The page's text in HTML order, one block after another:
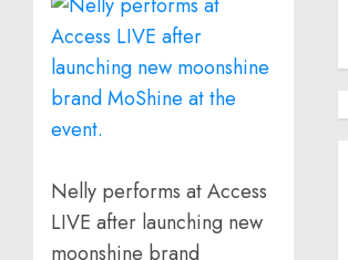
Nelly performs at Access
LIVE after launching new
moonshine brand